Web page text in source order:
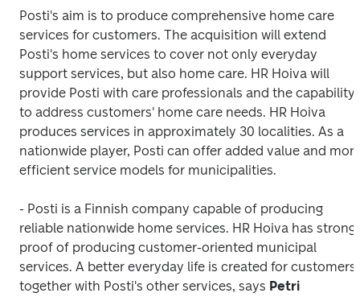
Posti's aim is to produce comprehensive home care
services for customers. The acquisition will extend
Posti's home services to cover not only everyday
support services, but also home care. HR Hoiva will
provide Posti with care professionals and the capability
to address customers' home care needs. HR Hoiva
produces services in approximately 30 localities. As a
nationwide player, Posti can offer added value and
efficient service models for municipalities.
- Posti is a Finnish company capable of producing
reliable nationwide home services. HR Hoiva has strong
proof of producing customer-oriented municipal
services. A better everyday life is created for customers
together with Posti's other services, says Petri